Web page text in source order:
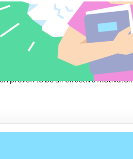
proven to be an effective